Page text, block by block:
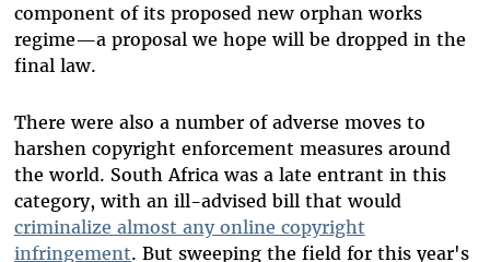
component of its proposed new orphan works
regime—a proposal we hope will be dropped in the
final law.
There were also a number of adverse moves to
harshen copyright enforcement measures around
the world. South Africa was a late entrant in this
category, with an ill-advised bill that would
criminalize almost any online copyright
infringement. But sweeping the field for this year's